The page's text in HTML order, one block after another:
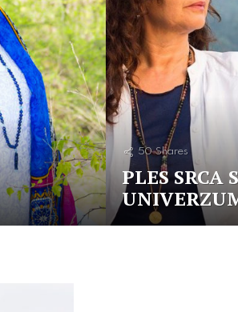
50 Shares
PLES SRCA